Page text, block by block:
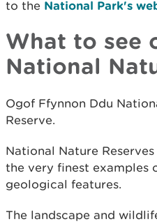
to the National Park's
What to see
National
Ogof Ffynnon Ddu
Reserve.
National Nature
the very finest examples
geological features.
The landscape and